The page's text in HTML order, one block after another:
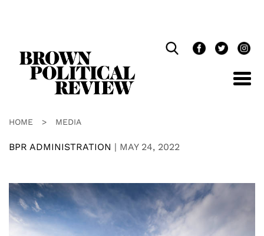
HOME > MEDIA
BPR ADMINISTRATION | MAY 24, 2022